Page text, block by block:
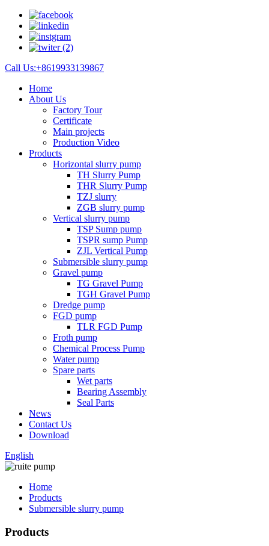
Call Us:+8619933139867
Home
About Us
Factory Tour
Certificate
Main projects
Production Video
Products
Horizontal slurry pump
TH Slurry Pump
THR Slurry Pump
TZJ slurry
ZGB slurry pump
Vertical slurry pump
TSP Sump pump
TSPR sump Pump
ZJL Vertical Pump
Submersible slurry pump
Gravel pump
TG Gravel Pump
TGH Gravel Pump
Dredge pump
FGD pump
TLR FGD Pump
Froth pump
Chemical Process Pump
Water pump
Spare parts
Wet parts
Bearing Assembly
Seal Parts
News
Contact Us
Download
English
Home
Products
Submersible slurry pump
Products